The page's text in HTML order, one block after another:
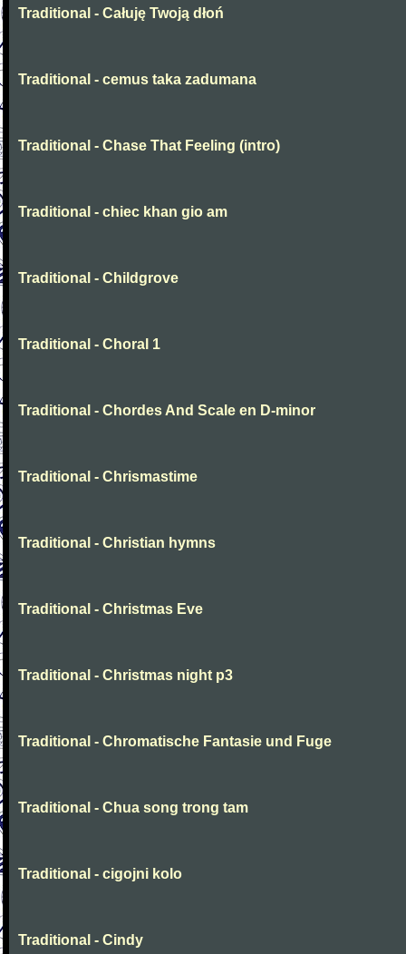
Traditional - Całuję Twoją dłoń
Traditional - cemus taka zadumana
Traditional - Chase That Feeling (intro)
Traditional - chiec khan gio am
Traditional - Childgrove
Traditional - Choral 1
Traditional - Chordes And Scale en D-minor
Traditional - Chrismastime
Traditional - Christian hymns
Traditional - Christmas Eve
Traditional - Christmas night p3
Traditional - Chromatische Fantasie und Fuge
Traditional - Chua song trong tam
Traditional - cigojni kolo
Traditional - Cindy